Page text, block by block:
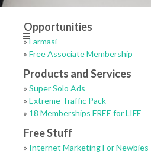
Opportunities
»Farmasi
» Free Associate Membership
Products and Services
» Super Solo Ads
» Extreme Traffic Pack
» 18 Memberships FREE for LIFE
Free Stuff
» Internet Marketing For Newbies